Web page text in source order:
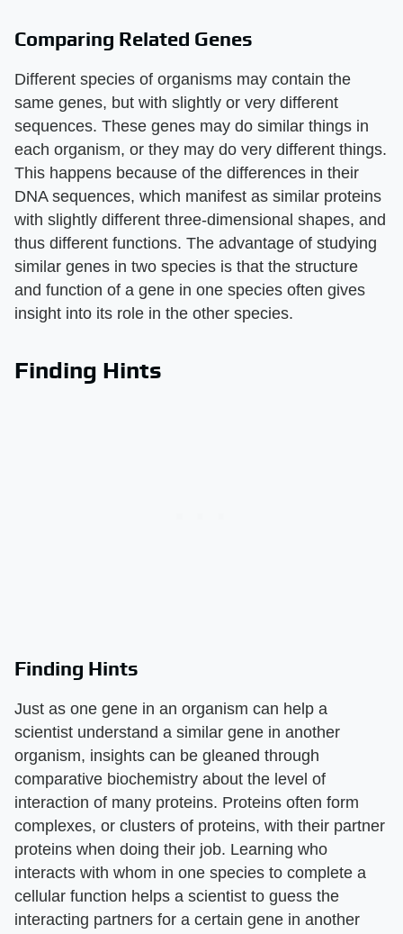
Comparing Related Genes
Different species of organisms may contain the
same genes, but with slightly or very different
sequences. These genes may do similar things in
each organism, or they may do very different things.
This happens because of the differences in their
DNA sequences, which manifest as similar proteins
with slightly different three-dimensional shapes, and
thus different functions. The advantage of studying
similar genes in two species is that the structure
and function of a gene in one species often gives
insight into its role in the other species.
Finding Hints
Finding Hints
Just as one gene in an organism can help a
scientist understand a similar gene in another
organism, insights can be gleaned through
comparative biochemistry about the level of
interaction of many proteins. Proteins often form
complexes, or clusters of proteins, with their partner
proteins when doing their job. Learning who
interacts with whom in one species to complete a
cellular function helps a scientist to guess the
interacting partners for a certain gene in another